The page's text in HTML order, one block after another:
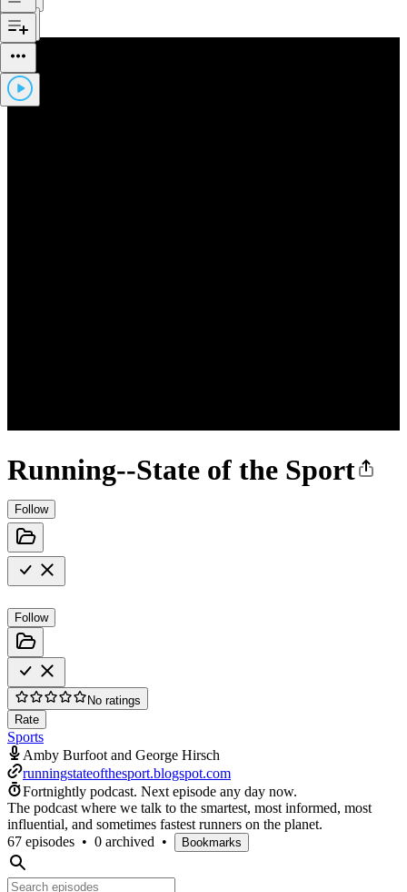
Running--State of the Sport
Follow
Follow
No ratings
Rate
Sports
Amby Burfoot and George Hirsch
runningstateofthesport.blogspot.com
Fortnightly podcast. Next episode any day now.
The podcast where we talk to the smartest, most informed, most
influential, and sometimes fastest runners on the planet.
67 episodes • 0 archived • Bookmarks